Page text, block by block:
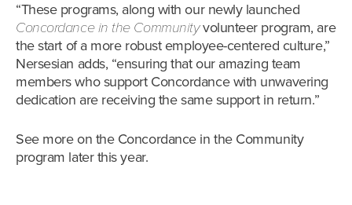
“These programs, along with our newly launched
Concordance in the Communityvolunteer program, are
the start of a more robust employee-centered culture,”
Nersesian adds, “ensuring that our amazing team
members who support Concordance with unwavering
dedication are receiving the same support in return.”
See more on the Concordance in the Community
program later this year.